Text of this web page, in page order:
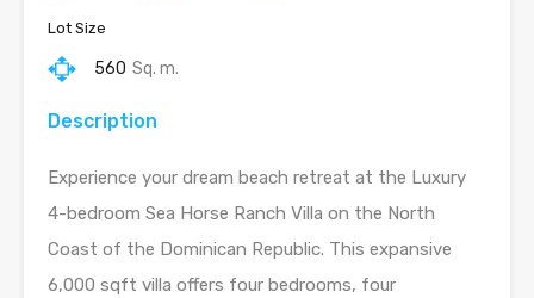
Lot Size
560 Sq. m.
Description
Experience your dream beach retreat at the Luxury
4-bedroom Sea Horse Ranch Villa on the North
Coast of the Dominican Republic. This expansive
6,000 sqft villa offers four bedrooms, four